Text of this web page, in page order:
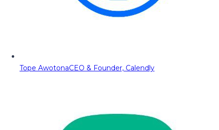
Tope AwotonaCEO & Founder, Calendly